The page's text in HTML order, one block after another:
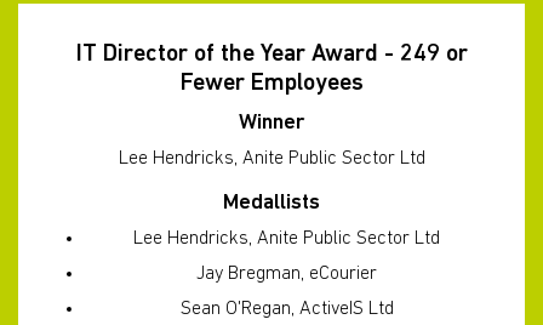
IT Director of the Year Award - 249 or
Fewer Employees
Winner
Lee Hendricks, Anite Public Sector Ltd
Medallists
Lee Hendricks, Anite Public Sector Ltd
Jay Bregman, eCourier
Sean O'Regan, ActiveIS Ltd